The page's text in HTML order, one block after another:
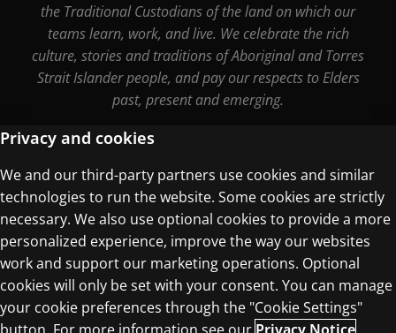
the Traditional Custodians of the land on which our
teams learn, work, and live. We celebrate the rich
culture, stories and traditions of Aboriginal and Torres
Strait Islander people, and pay our respects to Elders
past, present and emerging.
Terms of Use
Privacy Centre
© 1996–2026 Pearson. All rights reserved, including
Privacy and cookies
We and our third-party partners use cookies and similar
technologies to run the website. Some cookies are strictly
necessary. We also use optional cookies to provide a more
personalized experience, improve the way our websites
work and support our marketing operations. Optional
cookies will only be set with your consent. You can manage
your cookie preferences through the "Cookie Settings"